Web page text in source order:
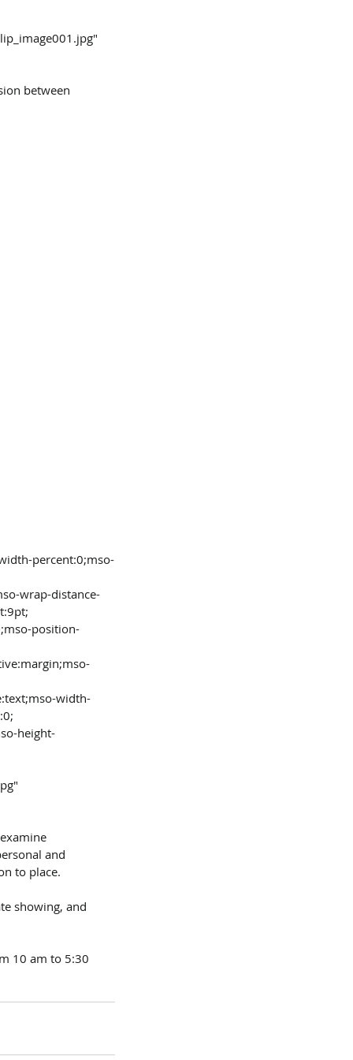
between
and
to place.
showing, and
10 am to 5:30